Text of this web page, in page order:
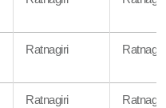
Ratnagiri Ratnagiri
Ratnagiri Ratnagiri